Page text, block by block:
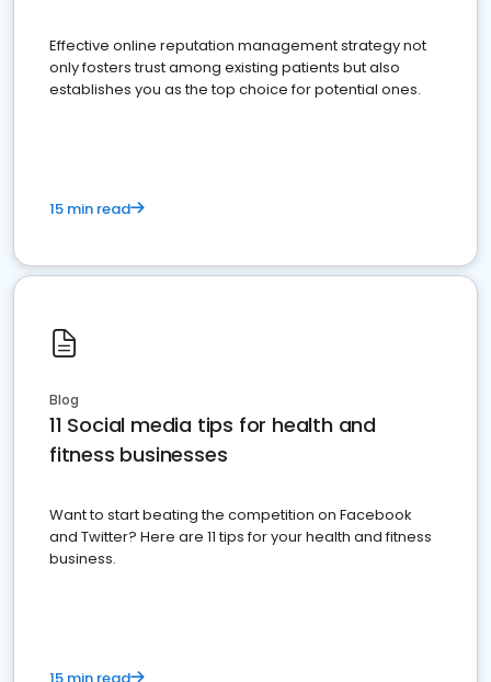
Effective online reputation management strategy not
only fosters trust among existing patients but also
establishes you as the top choice for potential ones.
15 min read
Blog
11 Social media tips for health and
fitness businesses
Want to start beating the competition on Facebook
and Twitter? Here are 11 tips for your health and fitness
business.